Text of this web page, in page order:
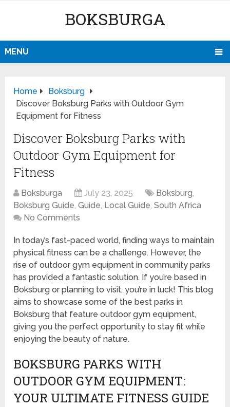
BOKSBURGA
MENU
Home
Boksburg
Discover Boksburg Parks with Outdoor Gym
Equipment for Fitness
Discover Boksburg Parks with
Outdoor Gym Equipment for
Fitness
Boksburga July 23, 2025 Boksburg,
Boksburg Guide,Guide, Local Guide,South Africa
No Comments
In today’s fast-paced world, finding ways to maintain
physical fitness can be a challenge. However, the
rise of outdoor gym equipment in community parks
has provided a fantastic solution. If you’re based in
Boksburg or planning to visit, you’re in luck! This blog
aims to showcase some of the best parks in
Boksburg that feature outdoor gym equipment,
giving you the perfect opportunity to stay fit while
enjoying the beauty of nature.
BOKSBURG PARKS WITH
OUTDOOR GYM EQUIPMENT:
YOUR ULTIMATE FITNESS GUIDE